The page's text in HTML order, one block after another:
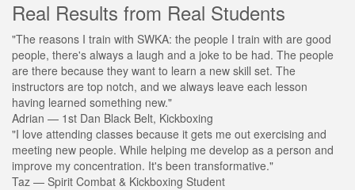
Real Results from Real Students
"The reasons I train with SWKA: the people I train with are good
people, there's always a laugh and a joke to be had. The people
are there because they want to learn a new skill set. The
instructors are top notch, and we always leave each lesson
having learned something new."
Adrian — 1st Dan Black Belt, Kickboxing
"I love attending classes because it gets me out exercising and
meeting new people. While helping me develop as a person and
improve my concentration. It's been transformative."
Taz — Spirit Combat & Kickboxing Student